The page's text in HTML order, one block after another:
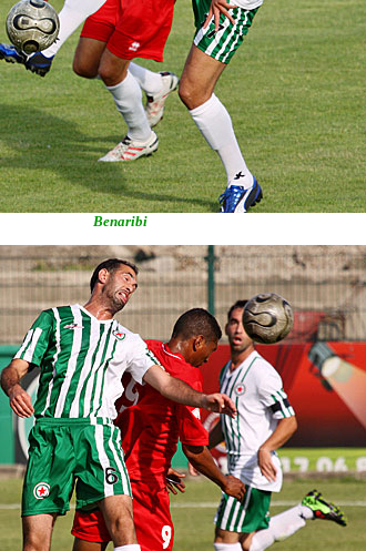
Benaribi